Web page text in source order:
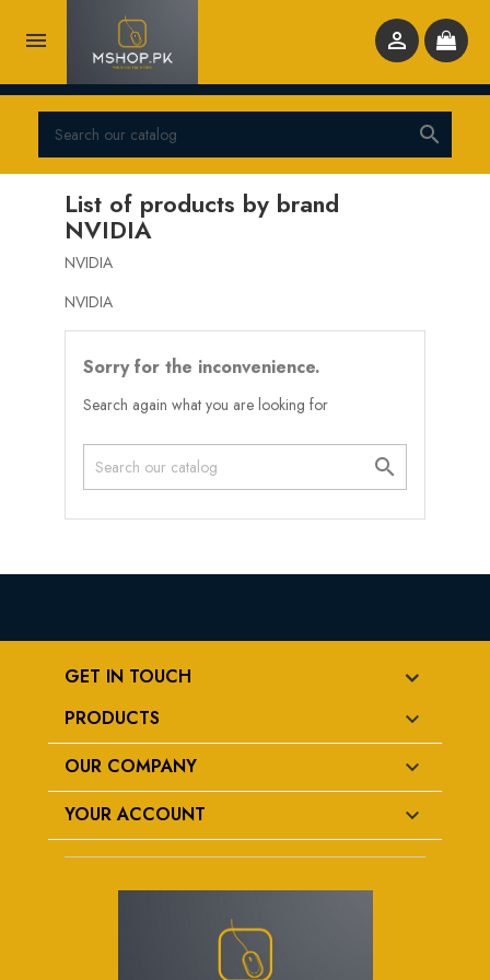
 

List of products by brand
NVIDIA
NVIDIA
NVIDIA
Sorry for the inconvenience.
Search again what you are looking for

GET IN TOUCH
PRODUCTS

OUR COMPANY 
YOUR ACCOUNT 